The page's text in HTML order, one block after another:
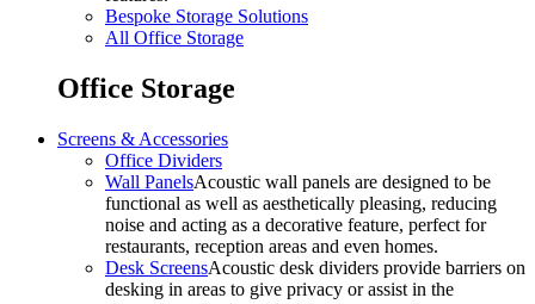
Bespoke Storage Solutions
All Office Storage
Office Storage
Screens & Accessories
Office Dividers
Wall PanelsAcoustic wall panels are designed to be
functional as well as aesthetically pleasing, reducing
noise and acting as a decorative feature, perfect for
restaurants, reception areas and even homes.
Desk ScreensAcoustic desk dividers provide barriers on
desking in areas to give privacy or assist in the